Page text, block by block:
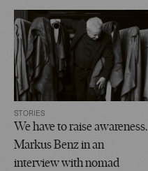
STORIES
We have to raise awareness.
Markus Benz in an
interview with nomad